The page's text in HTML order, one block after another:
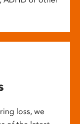
loss, we